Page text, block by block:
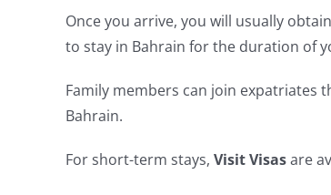
Once you arrive, you will usually
to stay in Bahrain for the duration of
Family members can join expatriates
Bahrain.
For short-term stays, Visit Visasare